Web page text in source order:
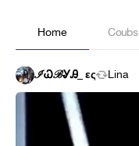
Home Coubs
ℐᏇℬᎽᎯ_ ες Lina